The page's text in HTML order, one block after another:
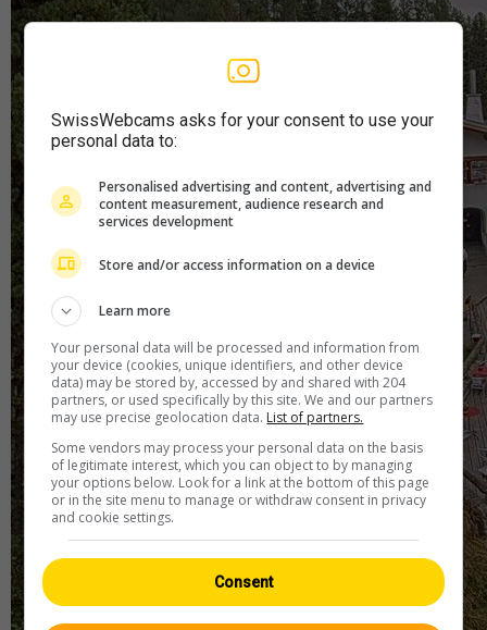
SwissWebcams asks for your consent to use your
personal data to:
Personalised advertising and content, advertising and
content measurement, audience research and
services development
Store and/or access information on a device
Learn more
Your personal data will be processed and information from
your device (cookies, unique identifiers, and other device
data) may be stored by, accessed by and shared with 204
partners, or used specifically by this site. We and our partners
may use precise geolocation data. List of partners.
Some vendors may process your personal data on the basis
of legitimate interest, which you can object to by managing
your options below. Look for a link at the bottom of this page
or in the site menu to manage or withdraw consent in privacy
and cookie settings.
Consent